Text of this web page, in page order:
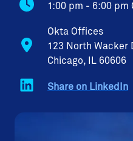
1:00 pm - 6:00 pm
Okta Offices
123 North Wacker
Chicago, IL 60606
Share on LinkedIn